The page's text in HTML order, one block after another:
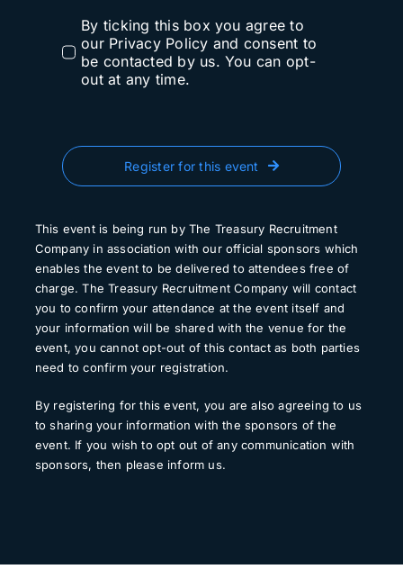
By ticking this box you agree to
our Privacy Policy and consent to
be contacted by us. You can opt-
out at any time.
Register for this event
This event is being run by The Treasury Recruitment
Company in association with our official sponsors which
enables the event to be delivered to attendees free of
charge. The Treasury Recruitment Company will contact
you to confirm your attendance at the event itself and
your information will be shared with the venue for the
event, you cannot opt-out of this contact as both parties
need to confirm your registration.
By registering for this event, you are also agreeing to us
to sharing your information with the sponsors of the
event. If you wish to opt out of any communication with
sponsors, then please inform us.